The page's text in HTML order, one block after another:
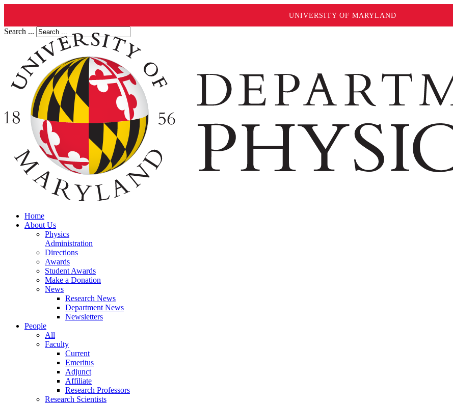
UNIVERSITY OF MARYLAND
Search ...
Home
About Us
Physics
Administration
Directions
Awards
Student Awards
Make a Donation
News
Research News
Department News
Newsletters
People
All
Faculty
Current
Emeritus
Adjunct
Affiliate
Research Professors
Research Scientists